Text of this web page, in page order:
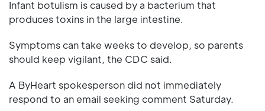
Infant botulism is caused by a bacterium that
produces toxins in the large intestine.
Symptoms can take weeks to develop, so parents
should keep vigilant, the CDC said.
A ByHeart spokesperson did not immediately
respond to an email seeking comment Saturday.